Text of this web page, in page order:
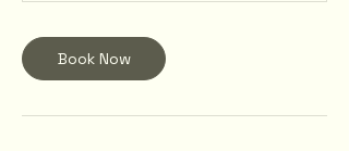
Book Now